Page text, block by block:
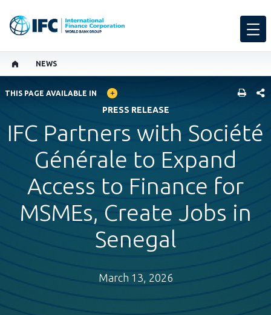
NEWS
GLOBAL LANGUAGE TOGGLER
THIS PAGE AVAILABLE IN
PRESS RELEASE
IFC Partners with Société
Générale to Expand
Access to Finance for
MSMEs, Create Jobs in
Senegal
March 13, 2026